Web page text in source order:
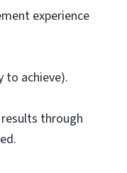
experience
to achieve).
through
.